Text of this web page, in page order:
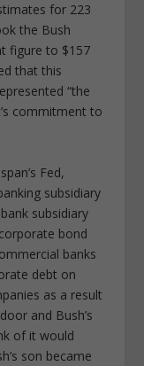
for 223
the Bush
figure to $157
that this
“the
commitment to
Fed,
subsidiary
subsidiary
bond
banks
debt on
as a result
and Bush’s
of it would
son became